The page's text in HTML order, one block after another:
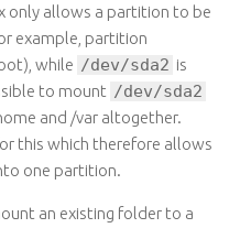
only allows a partition to be
example, partition
while /dev/sda2 is
to mount /dev/sda2
and /var altogether.
this which therefore allows
one partition.
an existing folder to a